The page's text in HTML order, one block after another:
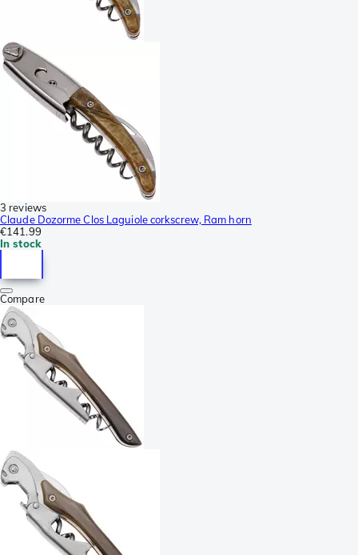
3 reviews
Claude Dozorme Clos Laguiole corkscrew, Ram horn
€141.99
In stock
Compare